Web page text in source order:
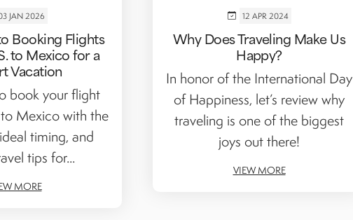
JAN 2026
Booking Flights
to Mexico for a
Vacation
book your flight
Mexico with the
timing, and
tips for...
MORE
12 APR 2024
Why Does Traveling Make Us
Happy?
In honor of the International Day
of Happiness, let’s review why
traveling is one of the biggest
joys out there!
VIEW MORE